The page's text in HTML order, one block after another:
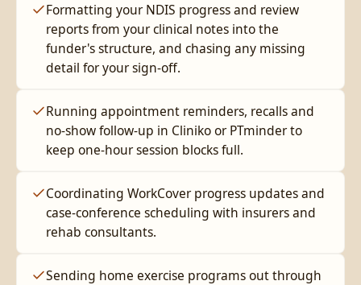
Formatting your NDIS progress and review
reports from your clinical notes into the
funder's structure, and chasing any missing
detail for your sign-off.
Running appointment reminders, recalls and
no-show follow-up in Cliniko or PTminder to
keep one-hour session blocks full.
Coordinating WorkCover progress updates and
case-conference scheduling with insurers and
rehab consultants.
Sending home exercise programs out through